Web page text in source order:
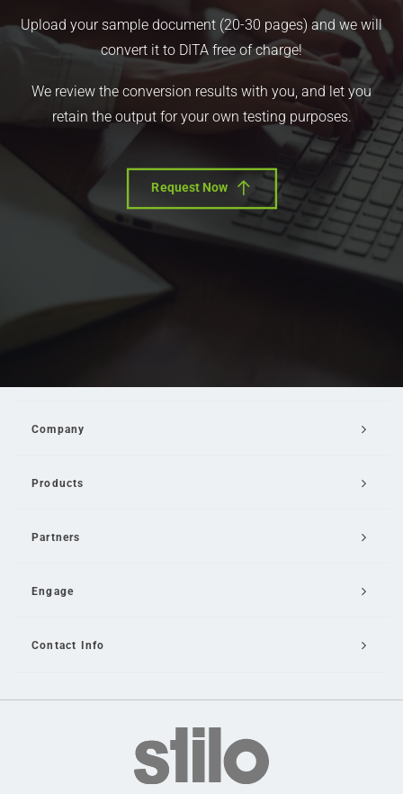
Upload your sample document (20-30 pages) and we will
convert it to DITA free of charge!
We review the conversion results with you, and let you
retain the output for your own testing purposes.
Request Now
Company
Products
Partners
Engage
Contact Info